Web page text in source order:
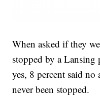
When asked if they
stopped by a Lansing
yes, 8 percent said no
never been stopped.